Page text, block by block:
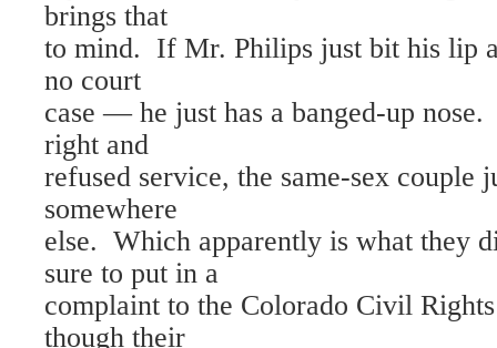
brings that
to mind. If Mr. Philips just bit his lip
no court
case — he just has a banged-up
right and
refused service, the same-sex couple
somewhere
else. Which apparently is what they
sure to put in a
complaint to the Colorado Civil
though their